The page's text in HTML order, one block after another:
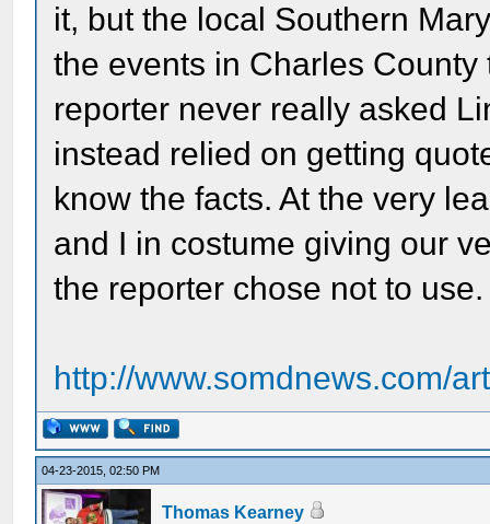
it, but the local Southern
the events in Charles
reporter never really asked
instead relied on getting
know the facts. At the very
and I in costume giving our
the reporter chose not to use.
http://www.somdnews.com/
04-23-2015, 02:50 PM
Thomas Kearney